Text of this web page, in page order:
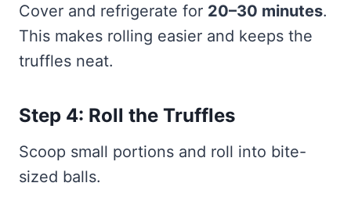
Cover and refrigerate for 20–30 minutes.
This makes rolling easier and keeps the
truffles neat.
Step 4: Roll the Truffles
Scoop small portions and roll into bite-
sized balls.